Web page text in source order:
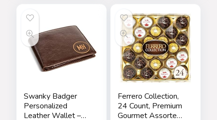
for Special Events –
3.4 Fl Oz
Swanky Badger
Personalized
Leather Wallet –
Ferrero Collection,
24 Count, Premium
Gourmet Assorted